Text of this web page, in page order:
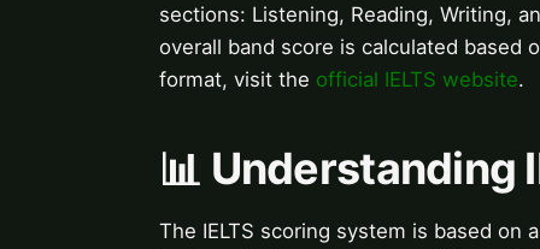
sections: Listening, Reading, Writing,
overall band score is calculated based
format, visit the official IELTS website.
📊 Understanding
The IELTS scoring system is based on